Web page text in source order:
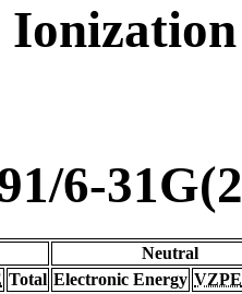
6-
Neutral
Total Electronic Energy VZPE